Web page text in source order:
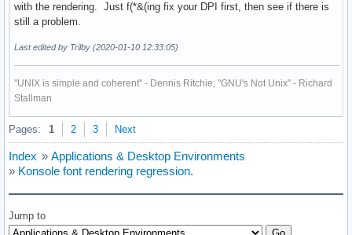
with the rendering. Just f(*&(ing fix your DPI first, then see if there is
still a problem.
Last edited by Trilby (2020-01-10 12:33:05)
"UNIX is simple and coherent" - Dennis Ritchie; "GNU's Not Unix" - Richard
Stallman
Pages: 1 2 3 Next
Index » Applications & Desktop Environments
» Konsole font rendering regression.
Jump to